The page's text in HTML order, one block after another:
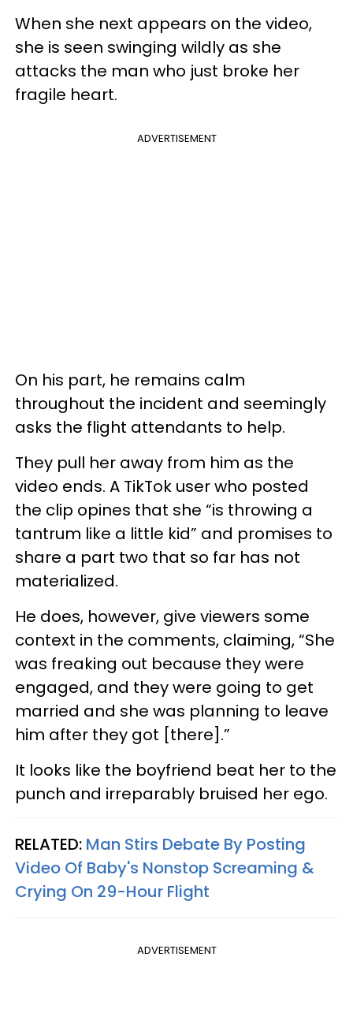
When she next appears on the video,
she is seen swinging wildly as she
attacks the man who just broke her
fragile heart.
ADVERTISEMENT
On his part, he remains calm
throughout the incident and seemingly
asks the flight attendants to help.
They pull her away from him as the
video ends. A TikTok user who posted
the clip opines that she “is throwing a
tantrum like a little kid” and promises to
share a part two that so far has not
materialized.
He does, however, give viewers some
context in the comments, claiming, “She
was freaking out because they were
engaged, and they were going to get
married and she was planning to leave
him after they got [there].”
It looks like the boyfriend beat her to the
punch and irreparably bruised her ego.
RELATED: Man Stirs Debate By Posting
Video Of Baby's Nonstop Screaming &
Crying On 29-Hour Flight
ADVERTISEMENT